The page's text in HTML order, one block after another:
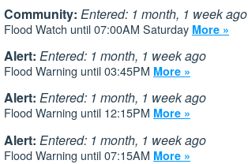
Community: Entered: 1 month, 1 week ago
Flood Watch until 07:00AM Saturday More »
Alert: Entered: 1 month, 1 week ago
Flood Warning until 03:45PM More »
Alert: Entered: 1 month, 1 week ago
Flood Warning until 12:15PM More »
Alert: Entered: 1 month, 1 week ago
Flood Warning until 07:15AM More »